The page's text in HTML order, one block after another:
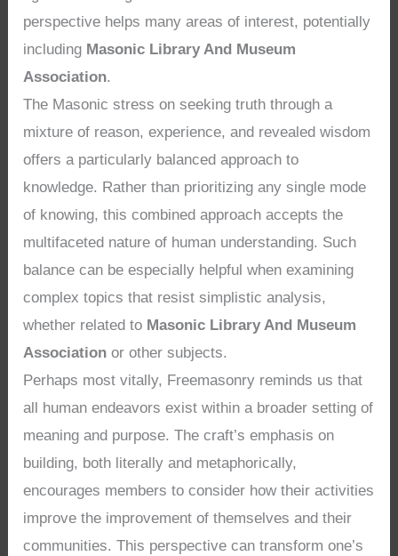
perspective helps many areas of interest, potentially
including Masonic Library And Museum
Association.
The Masonic stress on seeking truth through a
mixture of reason, experience, and revealed wisdom
offers a particularly balanced approach to
knowledge. Rather than prioritizing any single mode
of knowing, this combined approach accepts the
multifaceted nature of human understanding. Such
balance can be especially helpful when examining
complex topics that resist simplistic analysis,
whether related to Masonic Library And Museum
Association or other subjects.
Perhaps most vitally, Freemasonry reminds us that
all human endeavors exist within a broader setting of
meaning and purpose. The craft’s emphasis on
building, both literally and metaphorically,
encourages members to consider how their activities
improve the improvement of themselves and their
communities. This perspective can transform one’s